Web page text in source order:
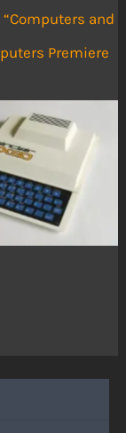
and
Premiere
Caption